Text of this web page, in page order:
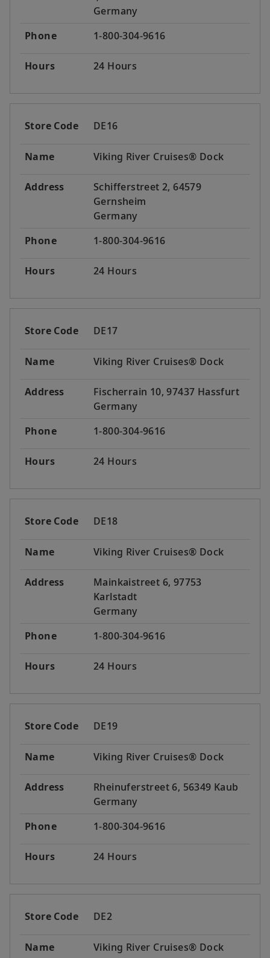
Germany
Phone
1-800-304-9616
Hours 24 Hours
Store Code DE16
Name Viking River Cruises® Dock
Address
Schifferstreet 2, 64579
Gernsheim
Germany
Phone
1-800-304-9616
Hours 24 Hours
Store Code DE17
Name Viking River Cruises® Dock
Address
Fischerrain 10, 97437 Hassfurt
Germany
Phone
1-800-304-9616
Hours 24 Hours
Store Code DE18
Name Viking River Cruises® Dock
Address
Mainkaistreet 6, 97753
Karlstadt
Germany
Phone
1-800-304-9616
Hours 24 Hours
Store Code DE19
Name Viking River Cruises® Dock
Address
Rheinuferstreet 6, 56349 Kaub
Germany
Phone
1-800-304-9616
Hours 24 Hours
Store Code DE2
Name Viking River Cruises® Dock